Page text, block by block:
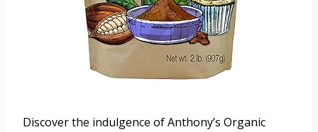
Discover the indulgence of Anthony’s Organic